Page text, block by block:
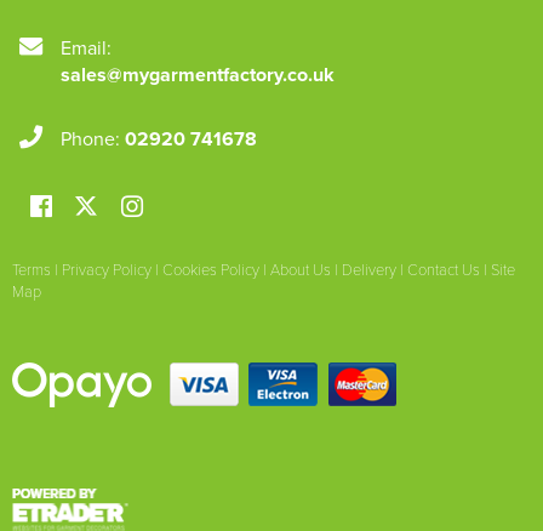
Email:
sales@mygarmentfactory.co.uk
Phone: 02920 741678
Terms | Privacy Policy | Cookies Policy | About Us | Delivery | Contact Us | Site
Map